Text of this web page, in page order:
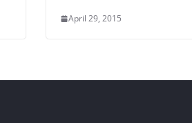
April 29, 2015